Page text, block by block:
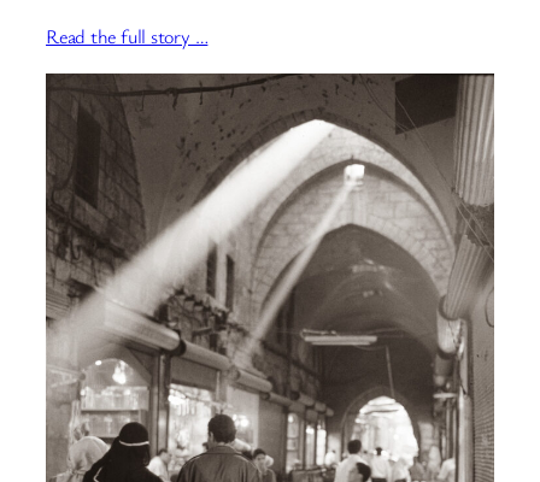
Read the full story …